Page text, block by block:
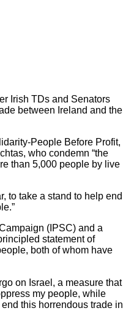
Irish TDs and Senators
between Ireland and the
People Before Profit,
who condemn “the
than 5,000 people by live
to take a stand to help end
(IPSC) and a
statement of
both of whom have
my people, while
this horrendous trade in